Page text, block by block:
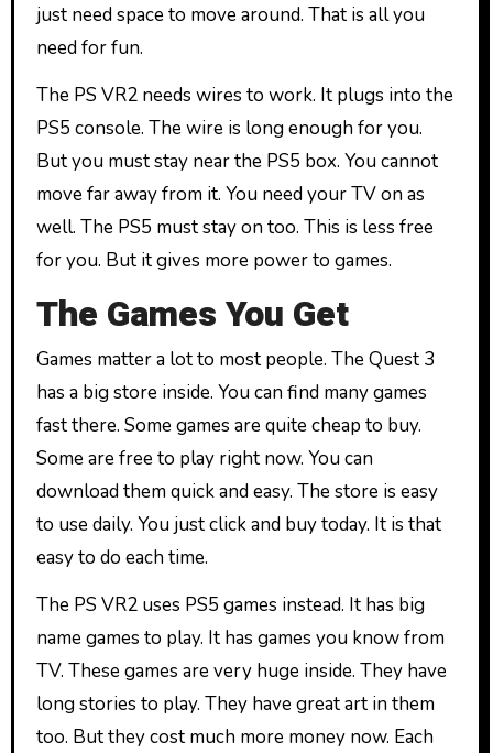
just need space to move around. That is all you
need for fun.
The PS VR2 needs wires to work. It plugs into the
PS5 console. The wire is long enough for you.
But you must stay near the PS5 box. You cannot
move far away from it. You need your TV on as
well. The PS5 must stay on too. This is less free
for you. But it gives more power to games.
The Games You Get
Games matter a lot to most people. The Quest 3
has a big store inside. You can find many games
fast there. Some games are quite cheap to buy.
Some are free to play right now. You can
download them quick and easy. The store is easy
to use daily. You just click and buy today. It is that
easy to do each time.
The PS VR2 uses PS5 games instead. It has big
name games to play. It has games you know from
TV. These games are very huge inside. They have
long stories to play. They have great art in them
too. But they cost much more money now. Each